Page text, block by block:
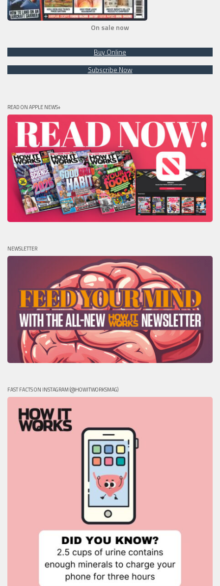
On sale now
Buy Online
Subscribe Now
READ ON APPLE NEWS+
NEWSLETTER
FAST FACTS ON INSTAGRAM (@HOWITWORKSMAG)